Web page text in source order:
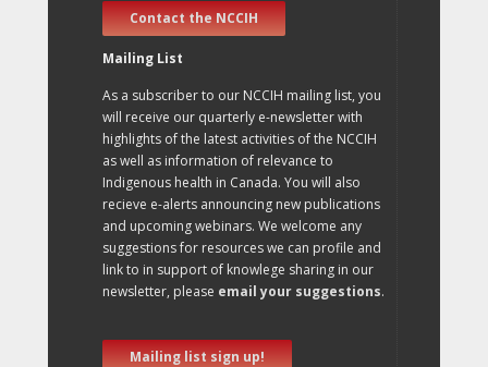
Contact the NCCIH
Mailing List
As a subscriber to our NCCIH mailing list, you
will receive our quarterly e-newsletter with
highlights of the latest activities of the NCCIH
as well as information of relevance to
Indigenous health in Canada. You will also
recieve e-alerts announcing new publications
and upcoming webinars. We welcome any
suggestions for resources we can profile and
link to in support of knowlege sharing in our
newsletter, please email your suggestions.
Mailing list sign up!